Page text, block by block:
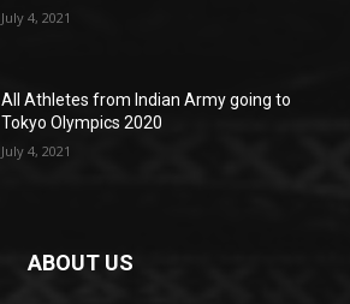
July 4, 2021
All Athletes from Indian Army going to
Tokyo Olympics 2020
July 4, 2021
ABOUT US